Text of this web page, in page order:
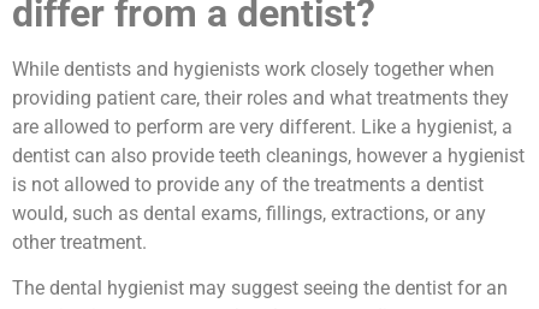
differ from a dentist?
While dentists and hygienists work closely together when
providing patient care, their roles and what treatments they
are allowed to perform are very different. Like a hygienist, a
dentist can also provide teeth cleanings, however a hygienist
is not allowed to provide any of the treatments a dentist
would, such as dental exams, fillings, extractions, or any
other treatment.
The dental hygienist may suggest seeing the dentist for an